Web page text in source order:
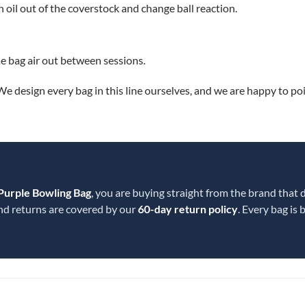
out of the coverstock and change ball reaction.
bag air out between sessions.
design every bag in this line ourselves, and we are happy to
Bowling Bag, you are buying straight from the brand that
returns are covered by our60-day return policy. Every bag is